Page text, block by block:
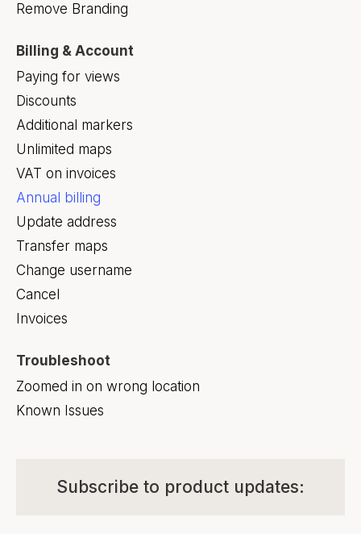
Remove Branding
Billing & Account
Paying for views
Discounts
Additional markers
Unlimited maps
VAT on invoices
Annual billing
Update address
Transfer maps
Change username
Cancel
Invoices
Troubleshoot
Zoomed in on wrong location
Known Issues
Subscribe to product updates: